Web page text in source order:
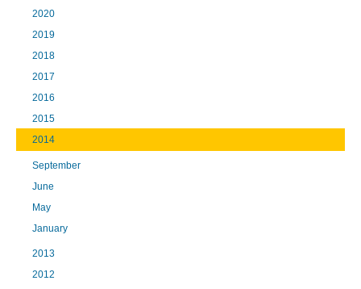
2020
2019
2018
2017
2016
2015
2014
September
June
May
January
2013
2012